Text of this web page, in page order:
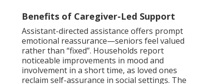
Benefits of Caregiver-Led Support
Assistant-directed assistance offers prompt
emotional reassurance—seniors feel valued
rather than “fixed”. Households report
noticeable improvements in mood and
involvement in a short time, as loved ones
reclaim self-assurance in social settings. The